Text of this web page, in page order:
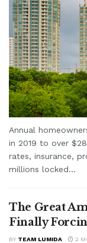
Annual
in 2019 to over
rates, insurance,
millions locked...
The Great
Finally
BY TEAM LUMIDA 2